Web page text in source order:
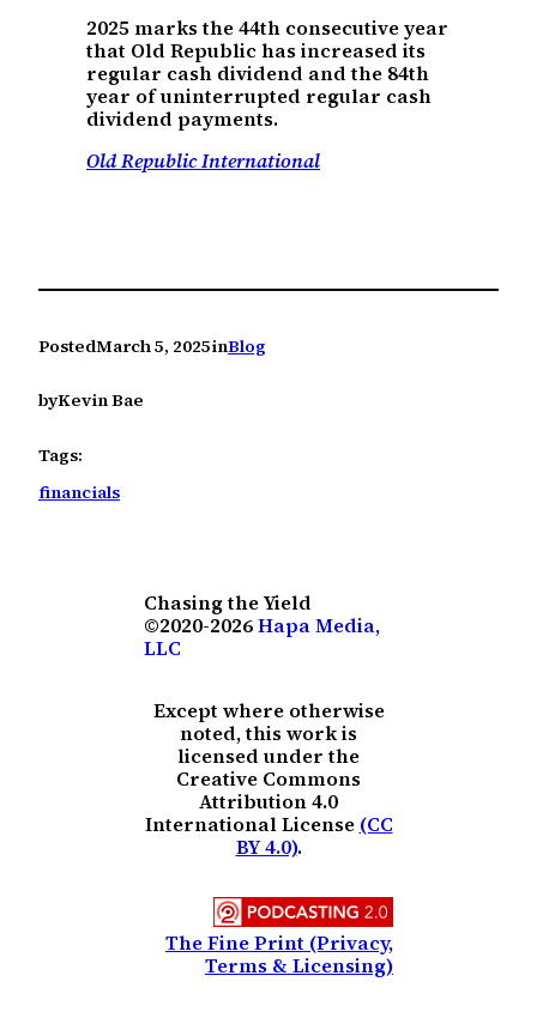
2025 marks the 44th consecutive year
that Old Republic has increased its
regular cash dividend and the 84th
year of uninterrupted regular cash
dividend payments.
Old Republic International
PostedMarch 5, 2025inBlog
byKevin Bae
Tags:
financials
Chasing the Yield
©2020-2026Hapa Media,
LLC
Except where otherwise
noted, this work is
licensed under the
Creative Commons
Attribution 4.0
International License (CC
BY 4.0).
The Fine Print (Privacy,
Terms & Licensing)